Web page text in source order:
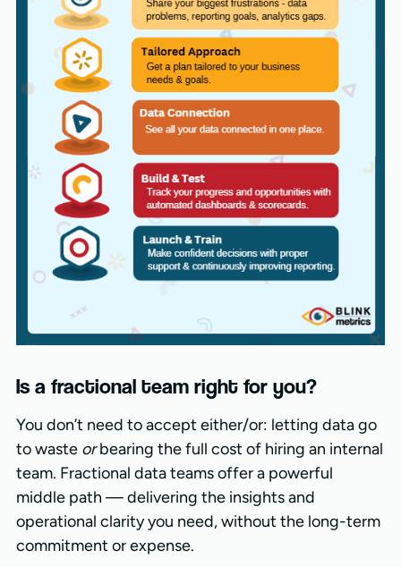
Is a fractional team right for you?
You don’t need to accept either/or: letting data go
to waste orbearing the full cost of hiring an internal
team. Fractional data teams offer a powerful
middle path — delivering the insights and
operational clarity you need, without the long-term
commitment or expense.